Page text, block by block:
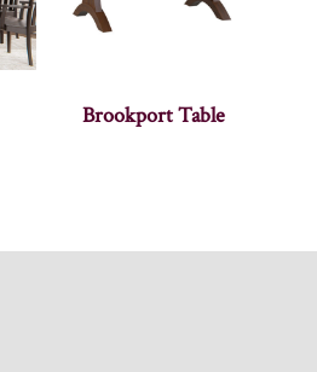
Brookport Table